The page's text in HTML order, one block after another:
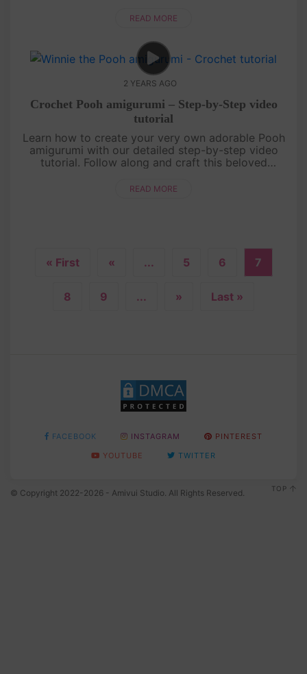
levels. Em....
READ MORE
2 YEARS AGO
Crochet Pooh amigurumi – Step-by-Step video
tutorial
Learn how to create your very own adorable Pooh
amigurumi with our detailed step-by-step video
tutorial. Follow along and craft this beloved
delightful project for all ages....
READ MORE
« First « ... 5 6 7
8 9 ... » Last »
FACEBOOK INSTAGRAM
PINTEREST
YOUTUBE
TWITTER
© Copyright 2022-2026 - Amivui Studio. All Rights Reserved. TOP